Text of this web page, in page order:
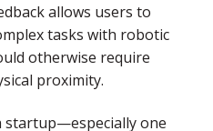
allows users to
tasks with robotic
otherwise require
proximity.
startup—especially one